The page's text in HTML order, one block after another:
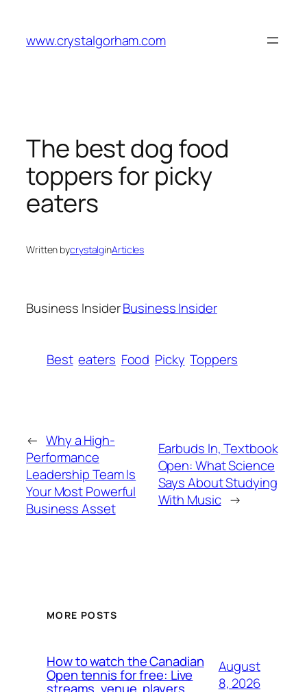
content
www.crystalgorham.com
The best dog food
toppers for picky
eaters
Written bycrystalginArticles
Business InsiderBusiness Insider
Best eaters Food Picky Toppers
← Why a High-
Performance
Leadership Team Is
Your Most Powerful
Business Asset
Earbuds In, Textbook
Open: What Science
Says About Studying
With Music →
MORE POSTS
How to watch the Canadian
Open tennis for free: Live
August
8, 2026